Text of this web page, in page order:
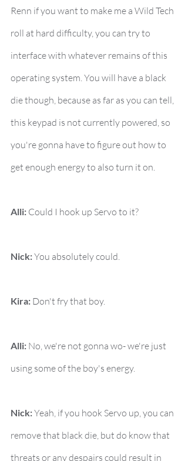
Renn if you want to make me a Wild Tech
roll at hard difficulty, you can try to
interface with whatever remains of this
operating system. You will have a black
die though, because as far as you can tell,
this keypad is not currently powered, so
you're gonna have to figure out how to
get enough energy to also turn it on.
Alli: Could I hook up Servo to it?
Nick: You absolutely could.
Kira: Don't fry that boy.
Alli: No, we're not gonna wo- we're just
using some of the boy's energy.
Nick: Yeah, if you hook Servo up, you can
remove that black die, but do know that
threats or any despairs could result in